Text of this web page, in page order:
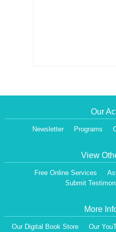
Our
Newsletter Programs
View
Free Online Services
Submit
More
Our Digital Book Store Our